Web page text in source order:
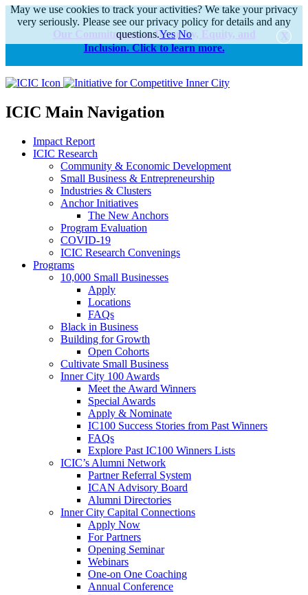
alert
Our Commitments to Diversity, Equity, and
Inclusion. Click to learn more.
ICIC Main Navigation
Impact Report
ICIC Research
Community & Economic Development
Small Business & Entrepreneurship
Industries & Clusters
Anchor Initiatives
The New Anchors
Program Evaluation
COVID-19
ICIC Research Convenings
Programs
10,000 Small Businesses
Apply
Locations
FAQs
Black in Business
Building for Growth
Open Cohorts
Cultivate Small Business
Inner City 100 Awards
Meet the Award Winners
Special Awards
Apply & Nominate
IC100 Success Stories from Past Winners
FAQs
Explore Past IC100 Winners Lists
ICIC’s Alumni Network
Partner Referral System
ICAN Advisory Board
Alumni Directories
Inner City Capital Connections
Apply Now
For Partners
Opening Seminar
Webinars
One-on One Coaching
Annual Conference
May we use cookies to track your activities? We take your privacy
very seriously. Please see our privacy policy for details and any
questions.Yes No